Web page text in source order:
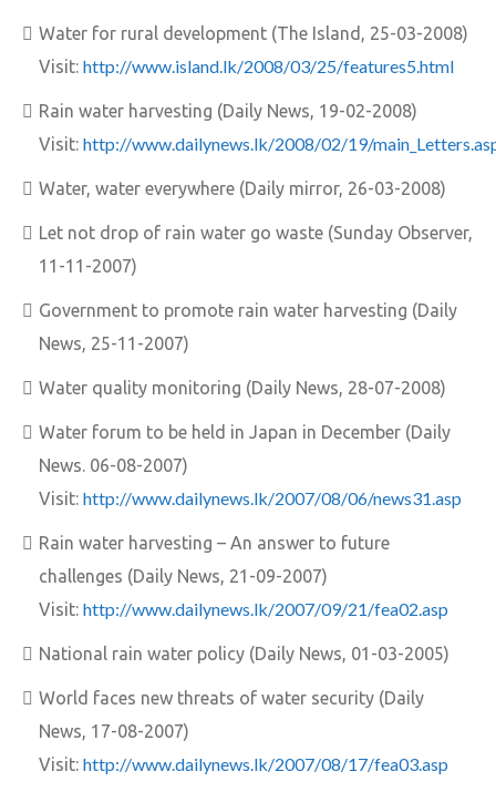
Water for rural development (The Island, 25-03-2008)
Visit: http://www.island.lk/2008/03/25/features5.html
Rain water harvesting (Daily News, 19-02-2008)
Visit: http://www.dailynews.lk/2008/02/19/
Water, water everywhere (Daily mirror, 26-03-2008)
Let not drop of rain water go waste (Sunday Observer,
11-11-2007)
Government to promote rain water harvesting (Daily
News, 25-11-2007)
Water quality monitoring (Daily News, 28-07-2008)
Water forum to be held in Japan in December (Daily
News. 06-08-2007)
Visit: http://www.dailynews.lk/2007/08/06/news31.asp
Rain water harvesting – An answer to future
challenges (Daily News, 21-09-2007)
Visit: http://www.dailynews.lk/2007/09/21/fea02.asp
National rain water policy (Daily News, 01-03-2005)
World faces new threats of water security (Daily
News, 17-08-2007)
Visit: http://www.dailynews.lk/2007/08/17/fea03.asp